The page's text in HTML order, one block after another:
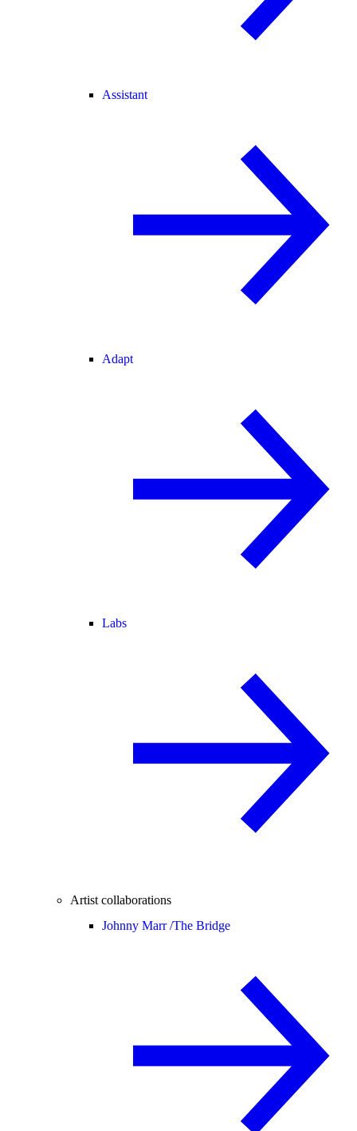
Assistant
Adapt
Labs
Artist collaborations
Johnny Marr /The Bridge